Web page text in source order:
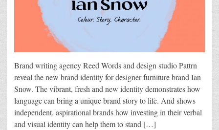
Brand writing agency Reed Words and design studio Pattrn
reveal the new brand identity for designer furniture brand Ian
Snow. The vibrant, fresh and new identity demonstrates how
language can bring a unique brand story to life. And shows
independent, aspirational brands how investing in their verbal
and visual identity can help them to stand […]